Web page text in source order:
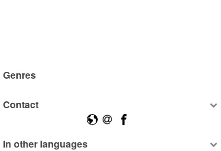
Genres
Contact
In other languages